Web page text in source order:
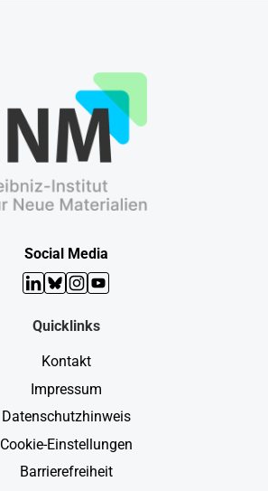
Social Media
LinkedIn
Bluesky
Instagram
YouTube
Quicklinks
Kontakt
Impressum
Datenschutzhinweis
Cookie-Einstellungen
Barrierefreiheit